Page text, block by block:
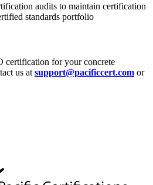
audits to maintain certification
standards portfolio
certification for your concrete
us at support@pacificcert.com or